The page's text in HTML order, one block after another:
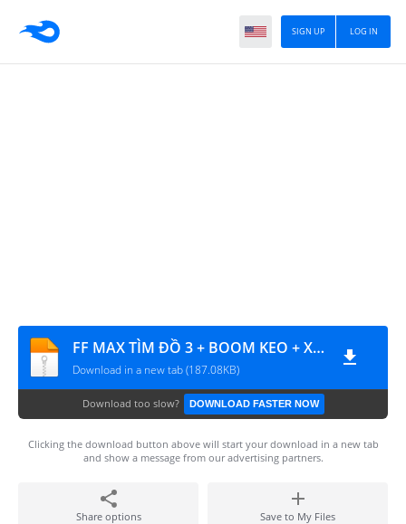
LOG IN
SIGN UP
FF MAX TÌM ĐỒ 3 + BOOM KEO + XU HỒI SINH + SÚNG NGẮM + ĐẠN TỈA
Download in a new tab (187.08KB)
Download too slow? DOWNLOAD FASTER NOW
Clicking the download button above will start your download in a new tab
and show a message from our advertising partners.
Share options Save to My Files